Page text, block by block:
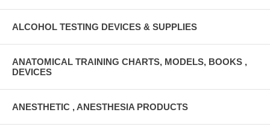
ALCOHOL TESTING DEVICES & SUPPLIES
ANATOMICAL TRAINING CHARTS, MODELS, BOOKS ,
DEVICES
ANESTHETIC , ANESTHESIA PRODUCTS